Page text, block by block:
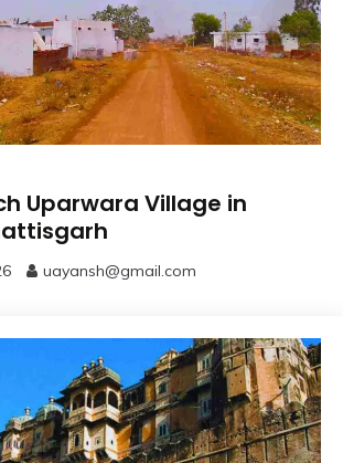
Uparwara Village in
uayansh@gmail.com